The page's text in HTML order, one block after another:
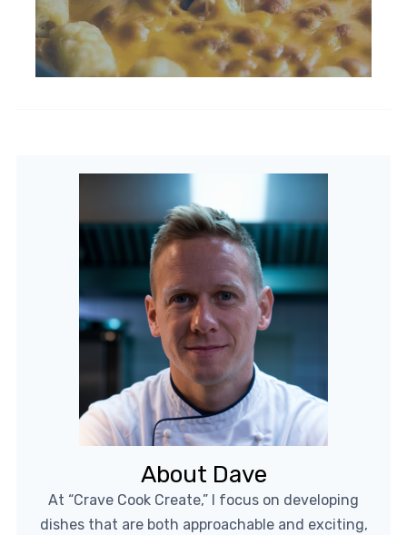
About Dave
At “Crave Cook Create,” I focus on developing
dishes that are both approachable and exciting,